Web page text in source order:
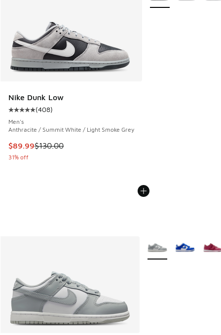
Nike Dunk Low
Average customer rating - [5 out of 5 stars], 408 reviews
(408)
Men's
Anthracite / Summit White / Light Smoke Grey
This item is on sale. Price dropped from $130.00 to $89.99
$89.99$130.00
31% off
More Colors Available